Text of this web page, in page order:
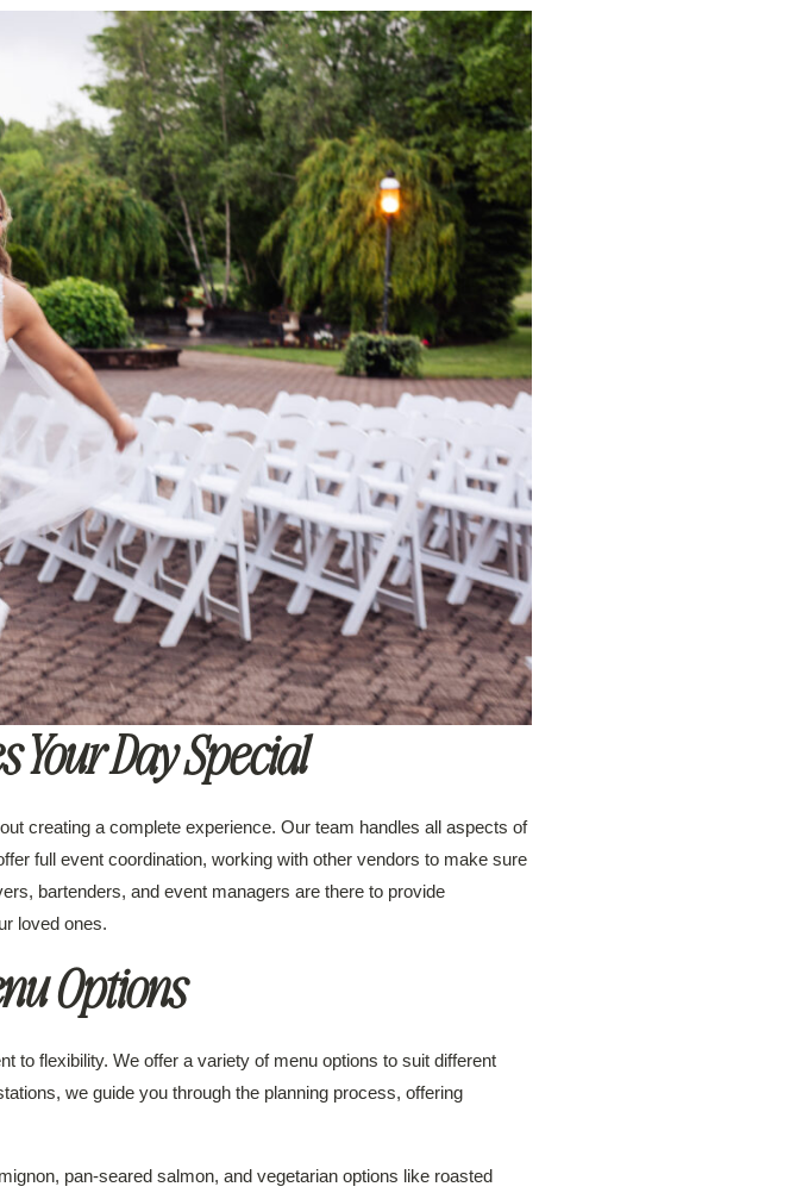
Your Day Special
creating a complete experience. Our team handles all aspects of
full event coordination, working with other vendors to make sure
bartenders, and event managers are there to provide
loved ones.
Options
to flexibility. We offer a variety of menu options to suit different
we guide you through the planning process, offering
pan-seared salmon, and vegetarian options like roasted